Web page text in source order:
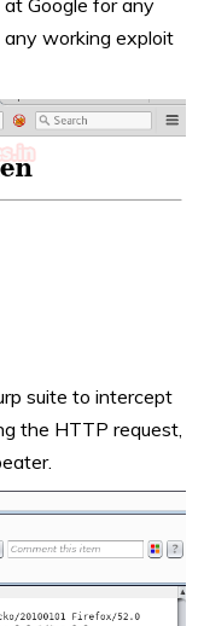
Google for any
working exploit
suite to intercept
the HTTP request,